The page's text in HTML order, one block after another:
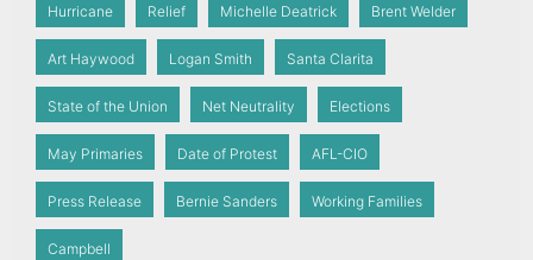
Hurricane Relief Michelle Deatrick Brent Welder
Art Haywood Logan Smith Santa Clarita
State of the Union Net Neutrality Elections
May Primaries Date of Protest AFL-CIO
Press Release Bernie Sanders Working Families
Campbell